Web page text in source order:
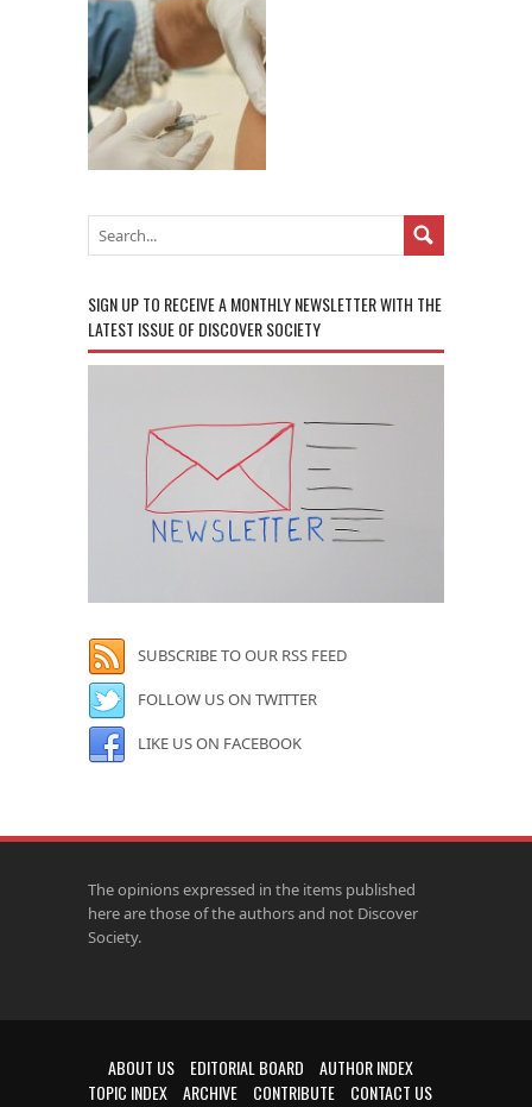
SIGN UP TO RECEIVE A MONTHLY NEWSLETTER WITH THE
LATEST ISSUE OF DISCOVER SOCIETY
SUBSCRIBE TO OUR RSS FEED
FOLLOW US ON TWITTER
LIKE US ON FACEBOOK
The opinions expressed in the items published
here are those of the authors and not Discover
Society.
ABOUT US EDITORIAL BOARD
AUTHOR INDEX
TOPIC INDEX
ARCHIVE CONTRIBUTE
CONTACT US